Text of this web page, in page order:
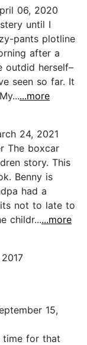
06, 2020
until I
pants plotline
after a
outdid herself–
seen so far. It
...more
24, 2021
The boxcar
story. This
Benny is
had a
not to late to
childr......more
15,
time for that